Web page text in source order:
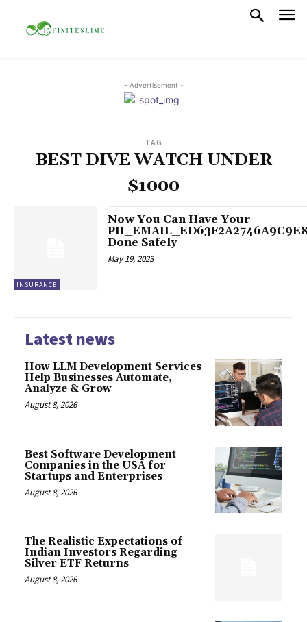
- Advertisement -
TAG
BEST DIVE WATCH UNDER
$1000
INSURANCE
Now You Can Have Your
Done Safely
May 19, 2023
Latest news
How LLM Development Services
Help Businesses Automate,
Analyze & Grow
August 8, 2026
Best Software Development
Companies in the USA for
Startups and Enterprises
August 8, 2026
The Realistic Expectations of
Indian Investors Regarding
Silver ETF Returns
August 8, 2026